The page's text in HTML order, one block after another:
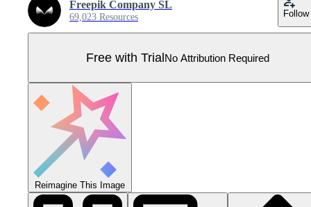
Freepik Company SL
69,023 Resources Follow
Free with TrialNo Attribution Required
Reimagine This Image